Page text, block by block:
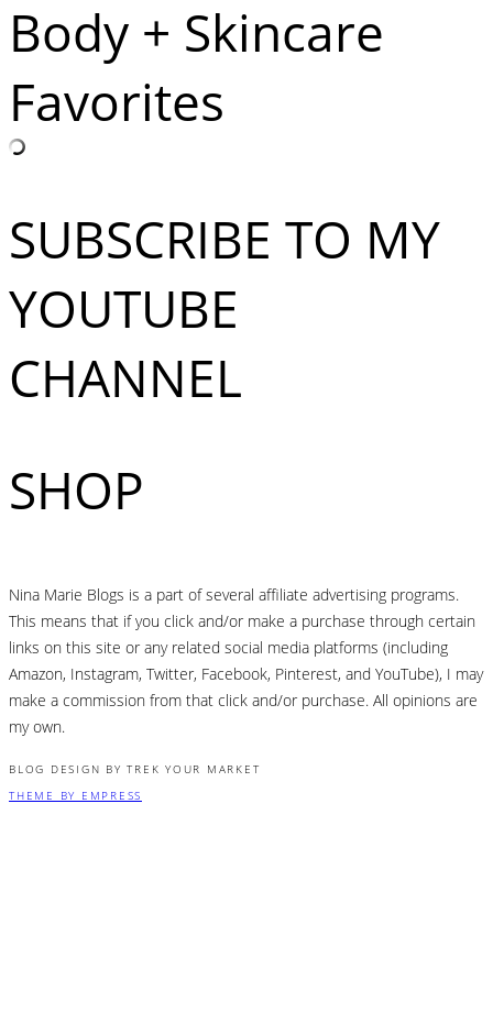
Body + Skincare
Favorites
SUBSCRIBE TO MY
YOUTUBE
CHANNEL
SHOP
Nina Marie Blogs is a part of several affiliate advertising programs.
This means that if you click and/or make a purchase through certain
links on this site or any related social media platforms (including
Amazon, Instagram, Twitter, Facebook, Pinterest, and YouTube), I may
make a commission from that click and/or purchase. All opinions are
my own.
BLOG DESIGN BY TREK YOUR MARKET
THEME BY EMPRESS